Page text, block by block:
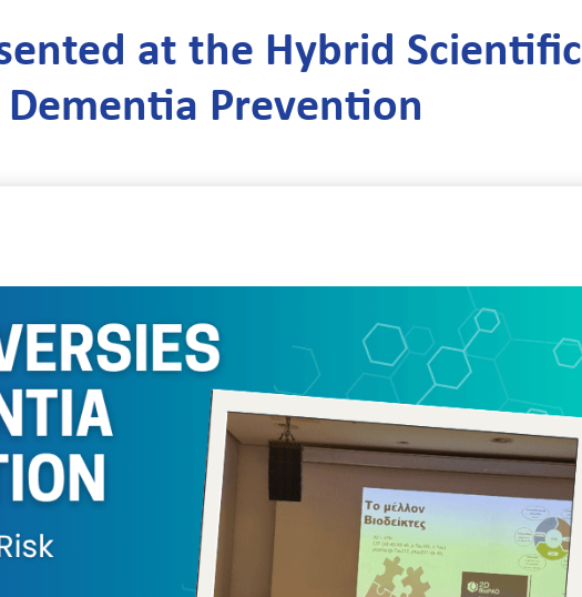
at the Hybrid Scientific
Prevention